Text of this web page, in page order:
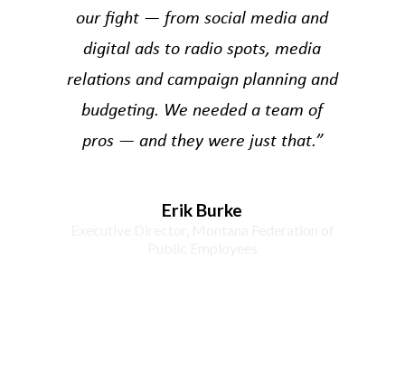
our fight — from social media and
digital ads to radio spots, media
relations and campaign planning and
budgeting. We needed a team of
pros — and they were just that.”
Erik Burke